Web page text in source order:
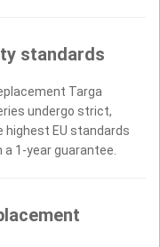
standards
Targa
undergo strict,
EU standards
a 1-year guarantee.